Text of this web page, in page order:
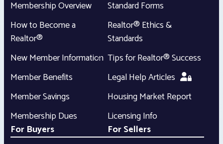
Membership Overview
How to Become a
Realtor®
New Member Information
Member Benefits
Member Savings
Membership Dues
Standard Forms
Realtor® Ethics &
Standards
Tips for Realtor® Success
Legal Help Articles
Housing Market Report
Licensing Info
For Buyers
For Sellers